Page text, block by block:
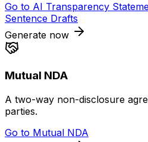
Go to AI Transparency
Sentence Drafts
Generate now
Mutual NDA
A two-way non-disclosure
parties.
Go to Mutual NDA